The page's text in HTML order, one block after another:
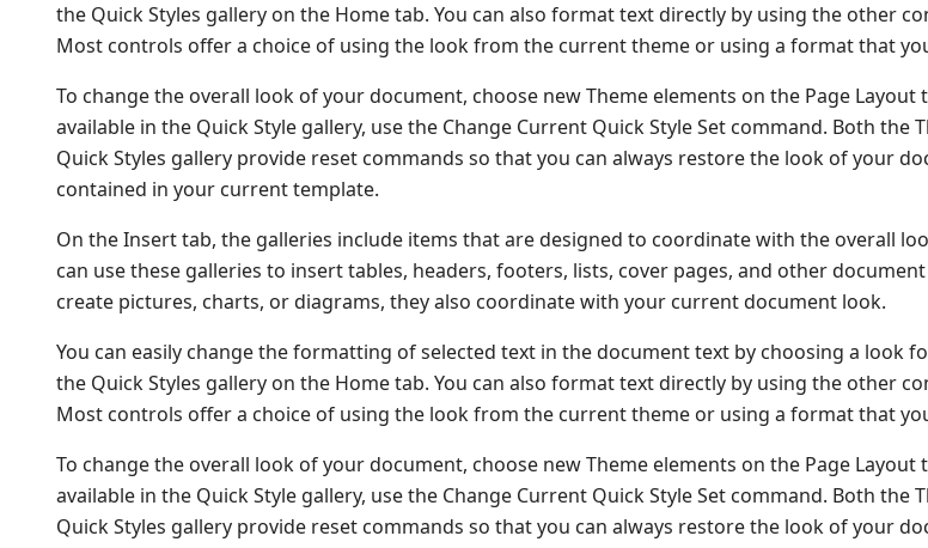
the Quick Styles gallery on the Home tab. You can also format text directly by using the other
Most controls offer a choice of using the look from the current theme or using a format that
To change the overall look of your document, choose new Theme elements on the Page Layout
available in the Quick Style gallery, use the Change Current Quick Style Set command. Both the
Quick Styles gallery provide reset commands so that you can always restore the look of your
contained in your current template.
On the Insert tab, the galleries include items that are designed to coordinate with the overall
can use these galleries to insert tables, headers, footers, lists, cover pages, and other
create pictures, charts, or diagrams, they also coordinate with your current document look.
You can easily change the formatting of selected text in the document text by choosing a look
the Quick Styles gallery on the Home tab. You can also format text directly by using the other
Most controls offer a choice of using the look from the current theme or using a format that
To change the overall look of your document, choose new Theme elements on the Page Layout
available in the Quick Style gallery, use the Change Current Quick Style Set command. Both the
Quick Styles gallery provide reset commands so that you can always restore the look of your